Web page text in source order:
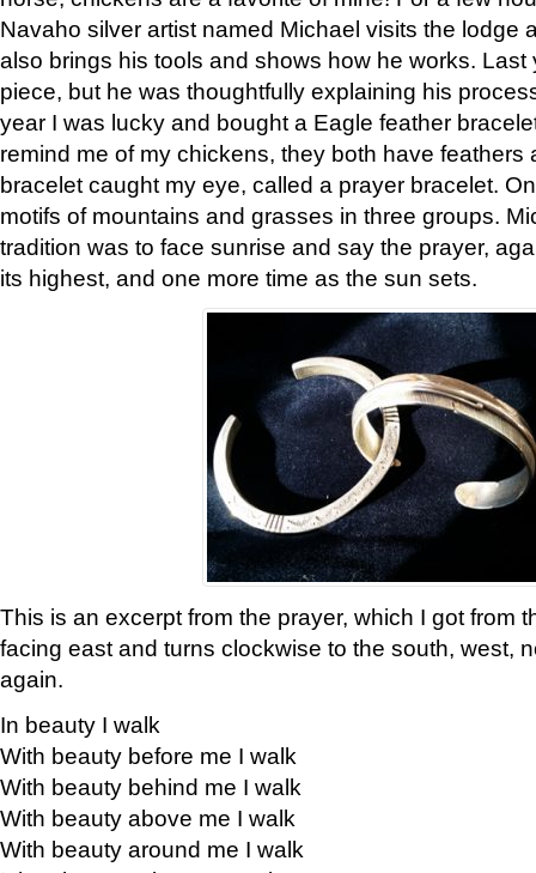
Navaho silver artist named Michael visits the lodge
also brings his tools and shows how he works. Last
piece, but he was thoughtfully explaining his
year I was lucky and bought a Eagle feather
remind me of my chickens, they both have feathers
bracelet caught my eye, called a prayer bracelet.
motifs of mountains and grasses in three groups.
tradition was to face sunrise and say the prayer,
its highest, and one more time as the sun sets.
This is an excerpt from the prayer, which I got from
facing east and turns clockwise to the south, west,
again.
In beauty I walk
With beauty before me I walk
With beauty behind me I walk
With beauty above me I walk
With beauty around me I walk